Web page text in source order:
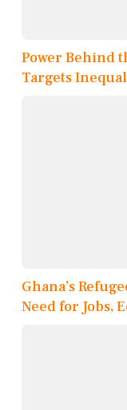
Power Behind
Targets
Ghana’s
Need for Jobs,